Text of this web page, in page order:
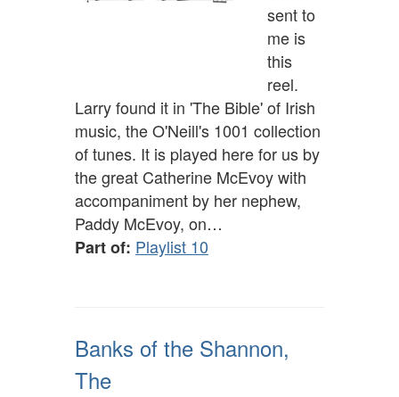
sent to
me is
this
reel.
Larry found it in 'The Bible' of Irish
music, the O'Neill's 1001 collection
of tunes. It is played here for us by
the great Catherine McEvoy with
accompaniment by her nephew,
Paddy McEvoy, on…
Part of: Playlist 10
Banks of the Shannon,
The